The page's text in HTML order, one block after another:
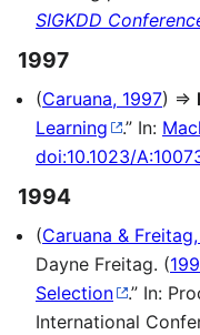
SIGKDD
1997
(Caruana, 1997) ⇒
Learning
.” In:
doi:10.1023/
1994
(Caruana &
Dayne Freitag. (
Selection
.” In:
International